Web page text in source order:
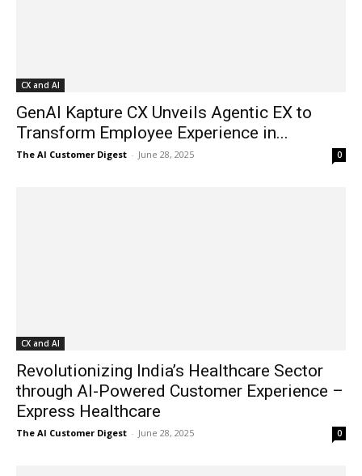
CX and AI
GenAI Kapture CX Unveils Agentic EX to
Transform Employee Experience in...
The AI Customer Digest - June 28, 2025 0
CX and AI
Revolutionizing India’s Healthcare Sector
through AI-Powered Customer Experience –
Express Healthcare
The AI Customer Digest - June 28, 2025 0